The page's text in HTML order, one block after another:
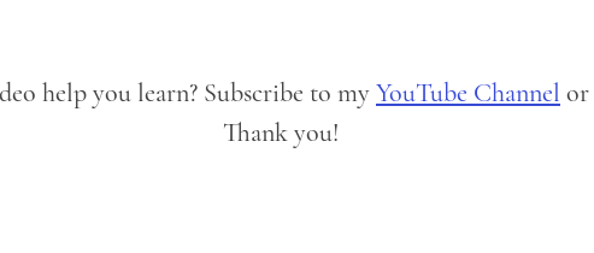
help you learn? Subscribe to my YouTube Channel or
Thank you!